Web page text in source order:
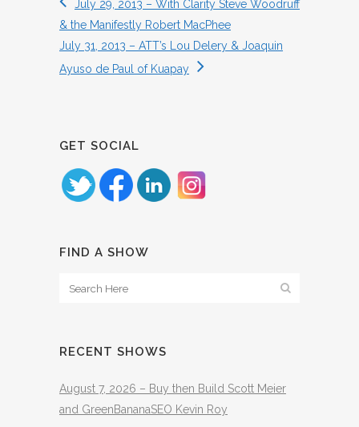
July 29, 2013 – With Clarity Steve Woodruff
& the Manifestly Robert MacPhee
July 31, 2013 – ATT’s Lou Delery & Joaquin
Ayuso de Paul of Kuapay
GET SOCIAL
FIND A SHOW
RECENT SHOWS
August 7, 2026 – Buy then Build Scott Meier
and GreenBananaSEO Kevin Roy